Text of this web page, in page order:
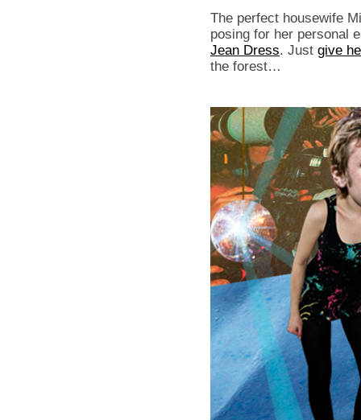
The perfect housewife
posing for her personal
Jean Dress. Just give
the forest…